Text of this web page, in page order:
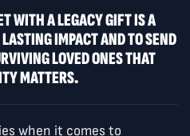
WITH A LEGACY GIFT IS A
IMPACT AND TO SEND
LOVED ONES THAT
MATTERS.
when it comes to